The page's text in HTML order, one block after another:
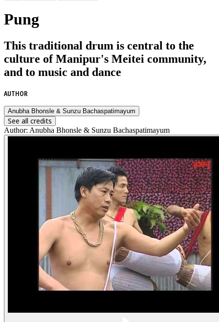
Pung
This traditional drum is central to the
culture of Manipur's Meitei community,
and to music and dance
AUTHOR
Anubha Bhonsle & Sunzu Bachaspatimayum
See all credits
Author: Anubha Bhonsle & Sunzu Bachaspatimayum